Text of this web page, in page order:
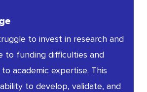
to invest in research and
to funding difficulties and
academic expertise. This
to develop, validate, and